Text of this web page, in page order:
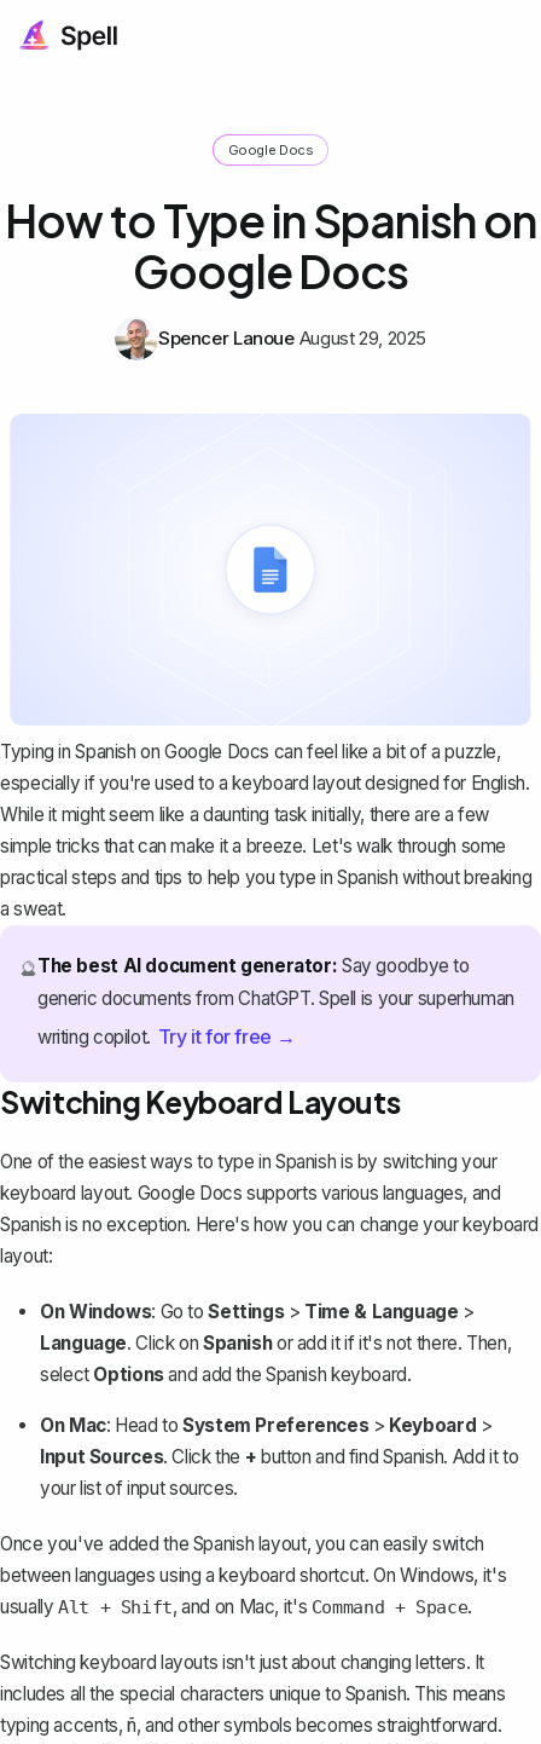
Google Docs
How to Type in Spanish on
Google Docs
Spencer Lanoue August 29, 2025
Typing in Spanish on Google Docs can feel like a bit of a puzzle,
especially if you're used to a keyboard layout designed for English.
While it might seem like a daunting task initially, there are a few
simple tricks that can make it a breeze. Let's walk through some
practical steps and tips to help you type in Spanish without breaking
a sweat.
🔮The best AI document generator: Say goodbye to
generic documents from ChatGPT. Spell is your superhuman
writing copilot. Try it for free →
Switching Keyboard Layouts
One of the easiest ways to type in Spanish is by switching your
keyboard layout. Google Docs supports various languages, and
Spanish is no exception. Here's how you can change your keyboard
layout:
On Windows: Go toSettings> Time & Language >
Language. Click on Spanishor add it if it's not there. Then,
select Optionsand add the Spanish keyboard.
On Mac: Head toSystem Preferences> Keyboard >
Input Sources. Click the + button and find Spanish. Add it to
your list of input sources.
Once you've added the Spanish layout, you can easily switch
between languages using a keyboard shortcut. On Windows, it's
usually Alt + Shift, and on Mac, it's Command + Space.
Switching keyboard layouts isn't just about changing letters. It
includes all the special characters unique to Spanish. This means
typing accents, ñ, and other symbols becomes straightforward.